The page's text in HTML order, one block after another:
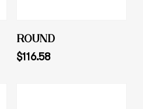
Add To Cart
ROUND
$116.58